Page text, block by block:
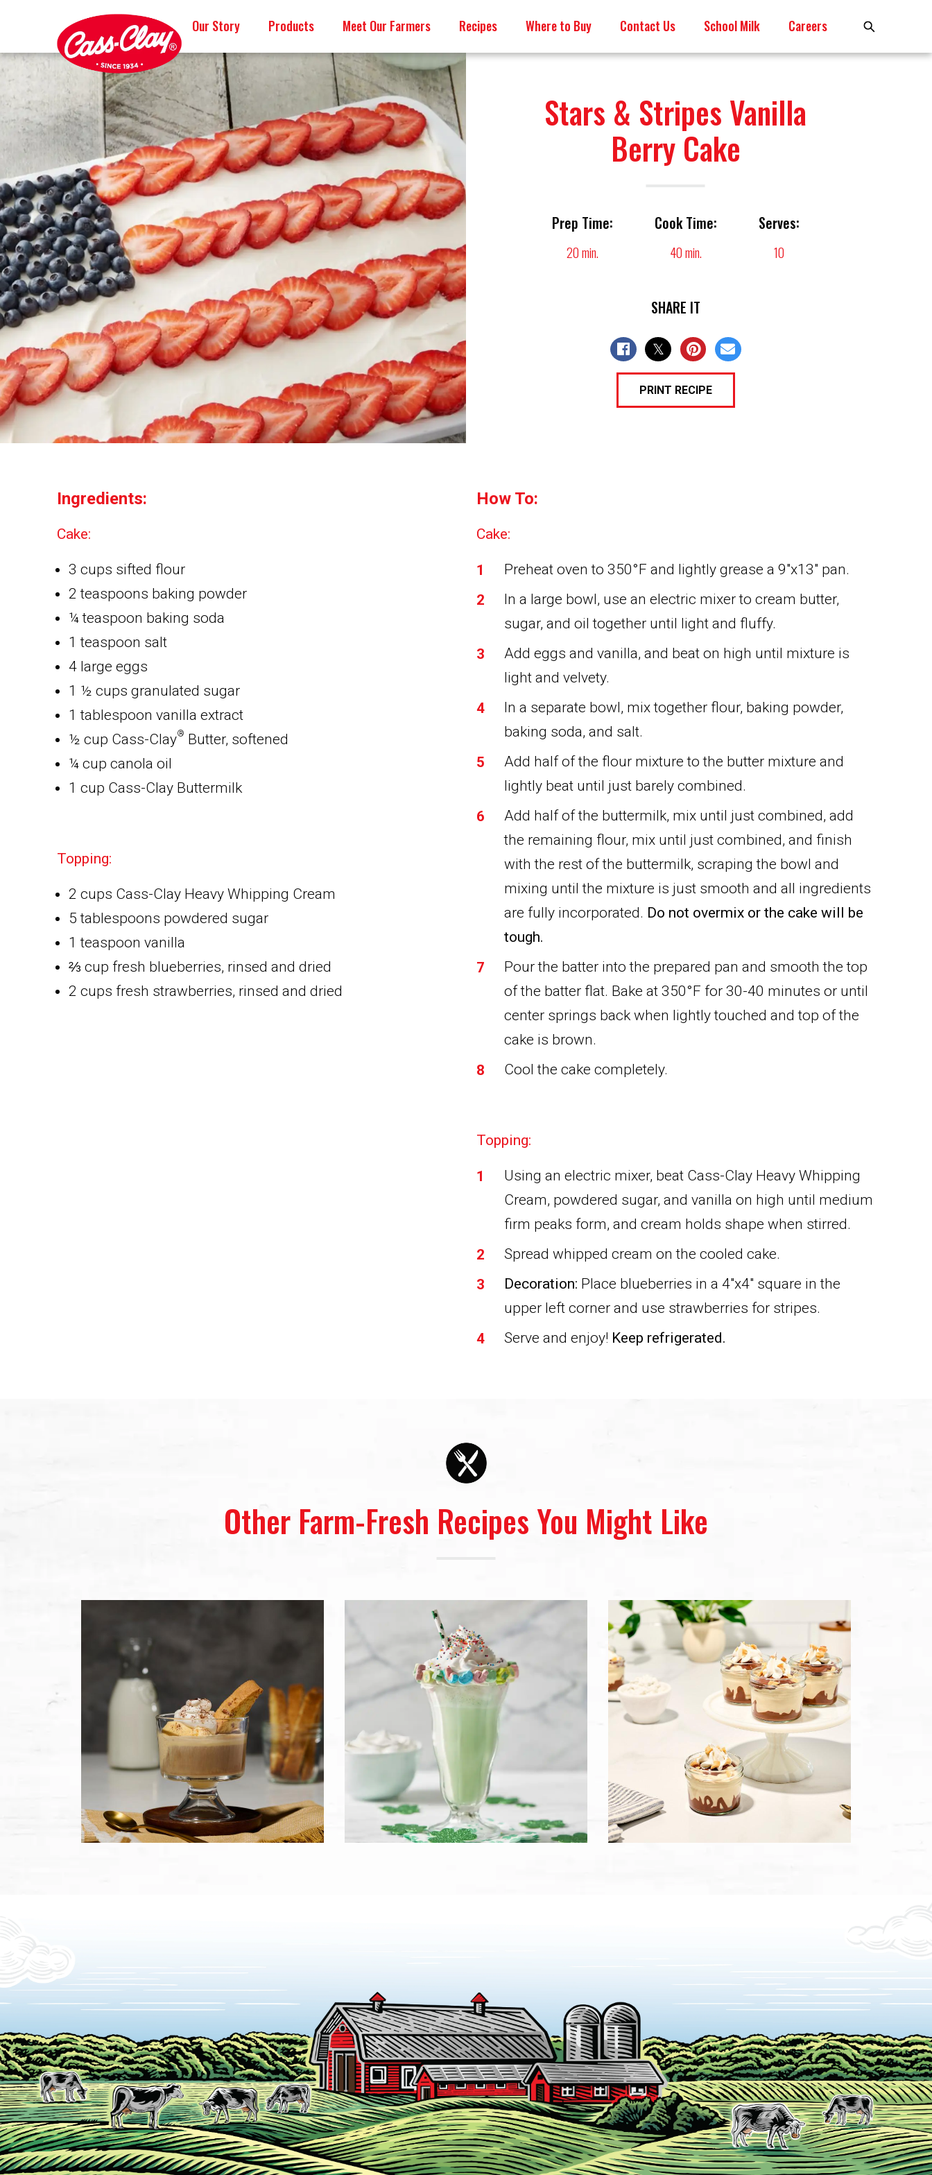
Our Story Products Meet Our Farmers Recipes Where to Buy Contact Us School Milk Careers
Stars & Stripes Vanilla
Berry Cake
Prep Time:
20 min.
Cook Time:
40 min.
Serves:
10
SHARE IT
PRINT RECIPE
Ingredients:
Cake:
3 cups sifted flour
2 teaspoons baking powder
¼ teaspoon baking soda
1 teaspoon salt
4 large eggs
1 ½ cups granulated sugar
1 tablespoon vanilla extract
½ cup Cass-Clay® Butter, softened
¼ cup canola oil
1 cup Cass-Clay Buttermilk
Topping:
2 cups Cass-Clay Heavy Whipping Cream
5 tablespoons powdered sugar
1 teaspoon vanilla
⅔ cup fresh blueberries, rinsed and dried
2 cups fresh strawberries, rinsed and dried
How To:
Cake:
Preheat oven to 350°F and lightly grease a 9″x13″ pan.
In a large bowl, use an electric mixer to cream butter,
sugar, and oil together until light and fluffy.
Add eggs and vanilla, and beat on high until mixture is
light and velvety.
In a separate bowl, mix together flour, baking powder,
baking soda, and salt.
Add half of the flour mixture to the butter mixture and
lightly beat until just barely combined.
Add half of the buttermilk, mix until just combined, add
the remaining flour, mix until just combined, and finish
with the rest of the buttermilk, scraping the bowl and
mixing until the mixture is just smooth and all ingredients
are fully incorporated. Do not overmix or the cake will be
tough.
Pour the batter into the prepared pan and smooth the top
of the batter flat. Bake at 350°F for 30-40 minutes or until
center springs back when lightly touched and top of the
cake is brown.
Cool the cake completely.
Topping:
Using an electric mixer, beat Cass-Clay Heavy Whipping
Cream, powdered sugar, and vanilla on high until medium
firm peaks form, and cream holds shape when stirred.
Spread whipped cream on the cooled cake.
Decoration: Place blueberries in a 4″x4″ square in the
upper left corner and use strawberries for stripes.
Serve and enjoy! Keep refrigerated.
Other Farm-Fresh Recipes You Might Like